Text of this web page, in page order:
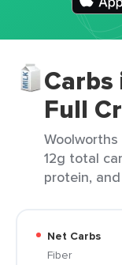
Full
12g total
protein,
Net Carbs
Fiber